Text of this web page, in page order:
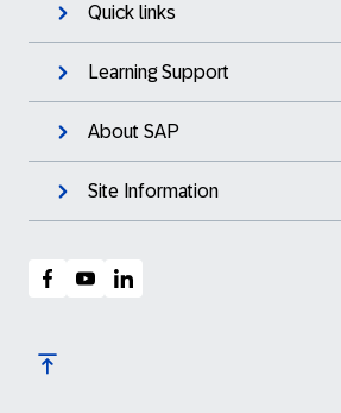
Quick links
Learning Support
About SAP
Site Information